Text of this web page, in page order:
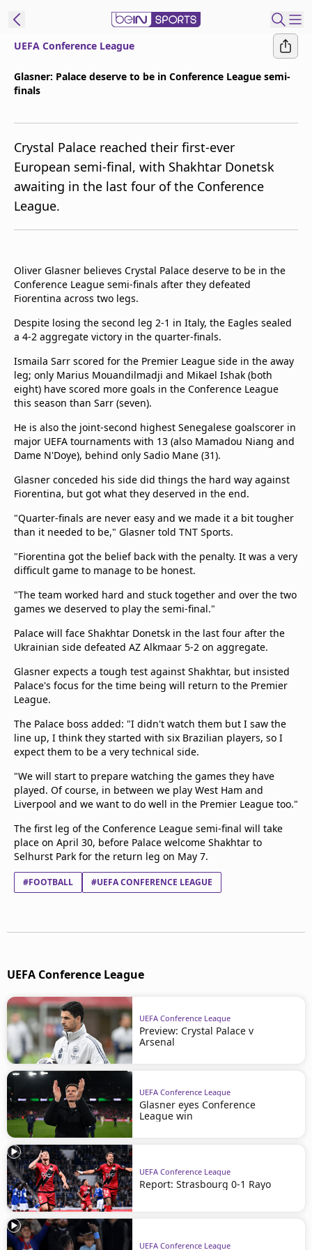
Manage
Notifications
Contact Us
beIN CONNECT
beIN MEDIA Group
TV Guide
UEFA Conference League
Glasner: Palace deserve to be in Conference League semi-
finals
Crystal Palace reached their first-ever
European semi-final, with Shakhtar Donetsk
awaiting in the last four of the Conference
League.
Oliver Glasner believes Crystal Palace deserve to be in the
Conference League semi-finals after they defeated
Fiorentina across two legs.
Despite losing the second leg 2-1 in Italy, the Eagles sealed
a 4-2 aggregate victory in the quarter-finals.
Ismaila Sarr scored for the Premier League side in the away
leg; only Marius Mouandilmadji and Mikael Ishak (both
eight) have scored more goals in the Conference League
this season than Sarr (seven).
He is also the joint-second highest Senegalese goalscorer in
major UEFA tournaments with 13 (also Mamadou Niang and
Dame N'Doye), behind only Sadio Mane (31).
Glasner conceded his side did things the hard way against
Fiorentina, but got what they deserved in the end.
"Quarter-finals are never easy and we made it a bit tougher
than it needed to be," Glasner told TNT Sports.
"Fiorentina got the belief back with the penalty. It was a very
difficult game to manage to be honest.
"The team worked hard and stuck together and over the two
games we deserved to play the semi-final."
Palace will face Shakhtar Donetsk in the last four after the
Ukrainian side defeated AZ Alkmaar 5-2 on aggregate.
Glasner expects a tough test against Shakhtar, but insisted
Palace's focus for the time being will return to the Premier
League.
The Palace boss added: "I didn't watch them but I saw the
line up, I think they started with six Brazilian players, so I
expect them to be a very technical side.
"We will start to prepare watching the games they have
played. Of course, in between we play West Ham and
Liverpool and we want to do well in the Premier League too."
The first leg of the Conference League semi-final will take
place on April 30, before Palace welcome Shakhtar to
Selhurst Park for the return leg on May 7.
#FOOTBALL #UEFA CONFERENCE LEAGUE
UEFA Conference League
UEFA Conference League
Preview: Crystal Palace v
Arsenal
UEFA Conference League
Glasner eyes Conference
League win
UEFA Conference League
Report: Strasbourg 0-1 Rayo
UEFA Conference League